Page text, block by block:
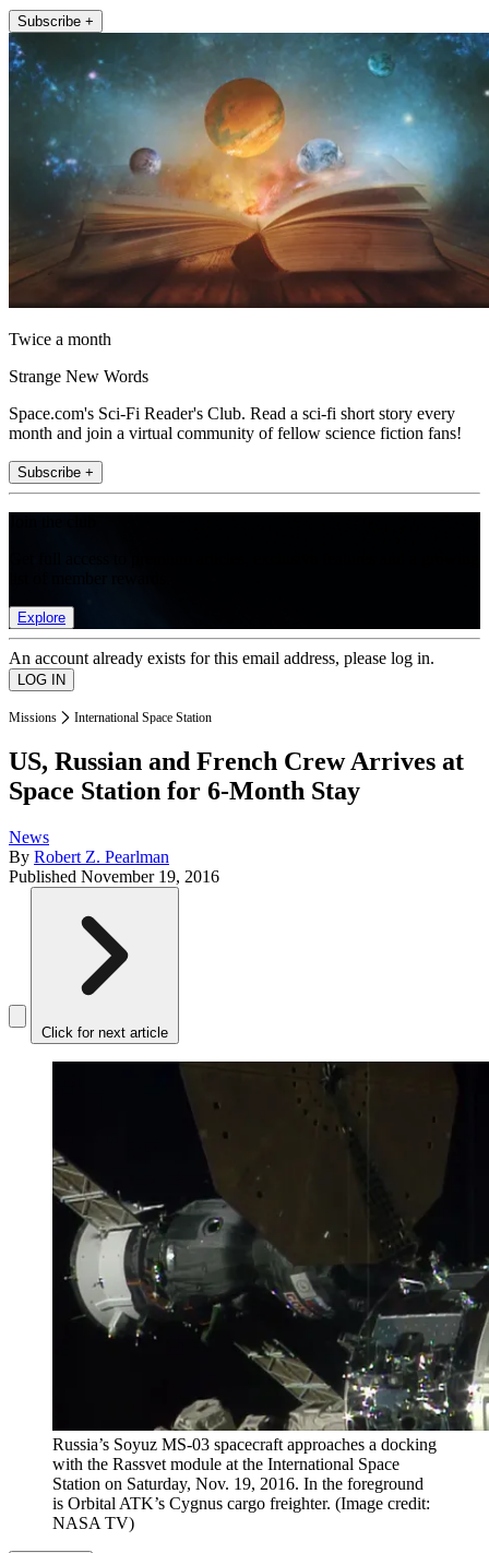
Subscribe +
Twice a month
Strange New Words
Space.com's Sci-Fi Reader's Club. Read a sci-fi short story every
month and join a virtual community of fellow science fiction fans!
Subscribe +
Explore
An account already exists for this email address, please log in.
Missions International Space Station
US, Russian and French Crew Arrives at
Space Station for 6-Month Stay
News
By Robert Z. Pearlman
Published November 19, 2016
Click for next article
Russia’s Soyuz MS-03 spacecraft approaches a docking
with the Rassvet module at the International Space
Station on Saturday, Nov. 19, 2016. In the foreground
is Orbital ATK’s Cygnus cargo freighter. (Image credit:
NASA TV)